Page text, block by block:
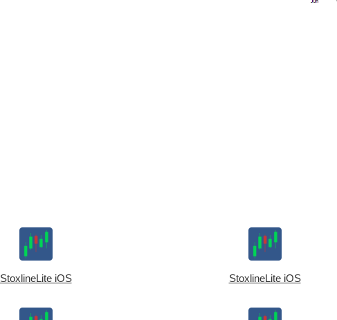
StoxlineLite iOS StoxlineLite iOS